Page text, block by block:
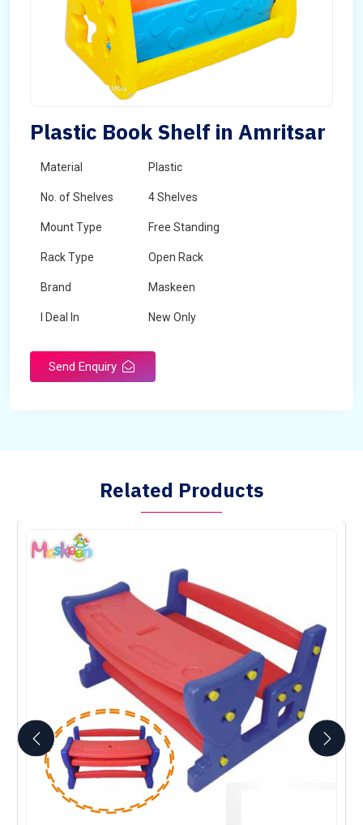
Plastic Book Shelf in Amritsar
Material Plastic
No. of Shelves 4 Shelves
Mount Type Free Standing
Rack Type Open Rack
Brand Maskeen
I Deal In New Only
Country of Origin Made in India
Send Enquiry
Related Products